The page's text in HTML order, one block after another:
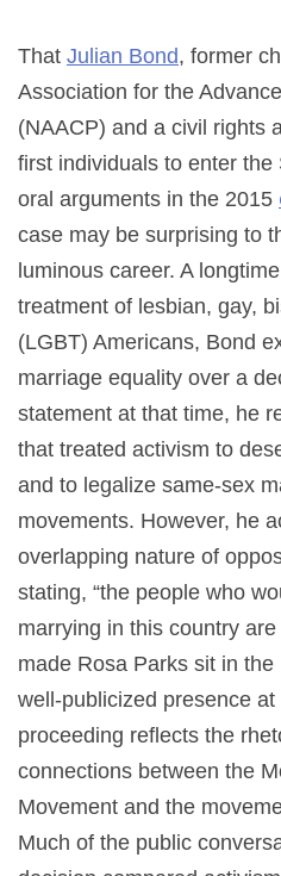
That Julian Bond, former
Association for the
(NAACP) and a civil rights
first individuals to enter
oral arguments in the 2015
case may be surprising to
luminous career. A
treatment of lesbian, gay,
(LGBT) Americans, Bond
marriage equality over a
statement at that time, he
that treated activism to
and to legalize same-sex
movements. However, he
overlapping nature of
stating, “the people who
marrying in this country
made Rosa Parks sit in the
well-publicized presence at
proceeding reflects the
connections between the
Movement and the
Much of the public